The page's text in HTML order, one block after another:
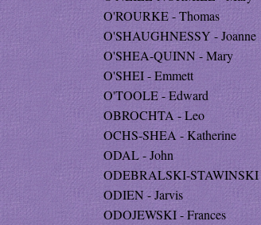
O'ROURKE - Thomas
O'SHAUGHNESSY - Joanne
O'SHEA-QUINN - Mary
O'SHEI - Emmett
O'TOOLE - Edward
OBROCHTA - Leo
OCHS-SHEA - Katherine
ODAL - John
ODEBRALSKI-STAWINSKI
ODIEN - Jarvis
ODOJEWSKI - Frances